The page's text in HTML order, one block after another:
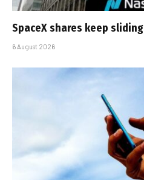
SpaceX shares keep sliding
6 August 2026